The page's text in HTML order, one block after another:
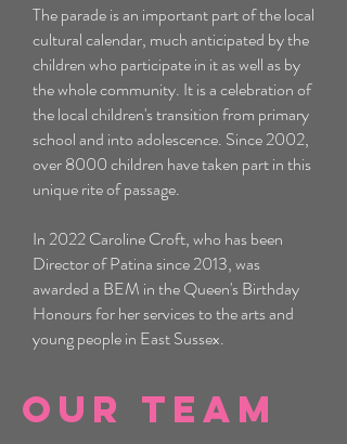
The parade is an important part of the local
cultural calendar, much anticipated by the
children who participate in it as well as by
the whole community. It is a celebration of
the local children's transition from primary
school and into adolescence. Since 2002,
over 8000 children have taken part in this
unique rite of passage.
In 2022 Caroline Croft, who has been
Director of Patina since 2013, was
awarded a BEM in the Queen's Birthday
Honours for her services to the arts and
young people in East Sussex.
Our Team